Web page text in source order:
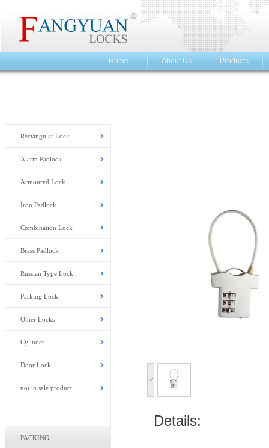
Home About Us Products
Rectangular Lock
Alarm Padlock
Armoured Lock
Iron Padlock
Combination Lock
Brass Padlock
Russian Type Lock
Parking Lock
Other Locks
Cylinder
Door Lock
not in sale product
PACKING
<
Details: